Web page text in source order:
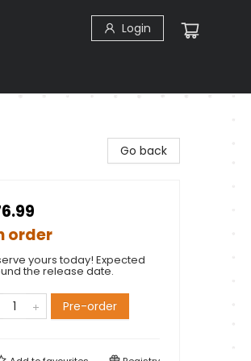
Login
Go back
order
yours today! Expected
the release date.
Pre-order